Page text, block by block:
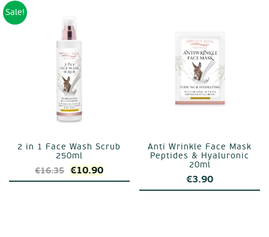
Sale!
2 in 1 Face Wash Scrub
250ml
€16.35 Original
price
€10.90Current
price
Anti Wrinkle Face Mask
Peptides & Hyaluronic
20ml
€3.90